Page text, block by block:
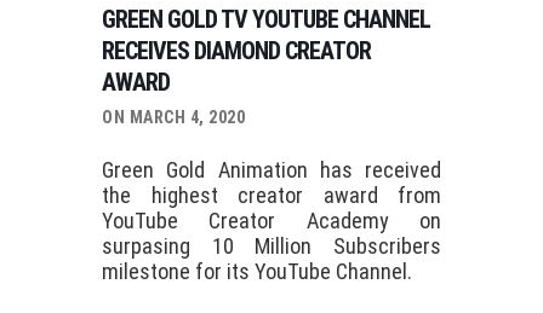
GREEN GOLD TV YOUTUBE CHANNEL
RECEIVES DIAMOND CREATOR
AWARD
ON MARCH 4, 2020
Green Gold Animation has received
the highest creator award from
YouTube Creator Academy on
surpasing 10 Million Subscribers
milestone for its YouTube Channel.